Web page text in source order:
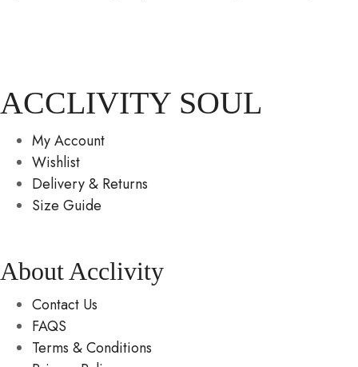
ACCLIVITY SOUL
My Account
Wishlist
Delivery & Returns
Size Guide
About Acclivity
Contact Us
FAQS
Terms & Conditions